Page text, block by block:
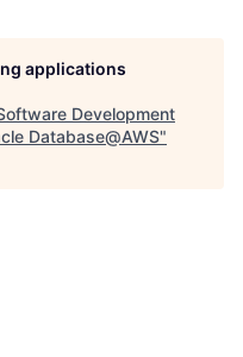
applications
Development
Database@AWS"